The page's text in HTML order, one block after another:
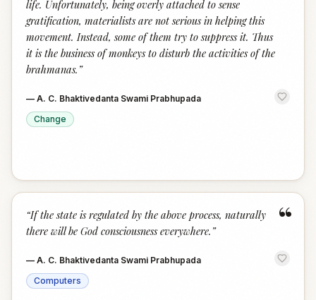
life. Unfortunately, being overly attached to sense
gratification, materialists are not serious in helping this
movement. Instead, some of them try to suppress it. Thus
it is the business of monkeys to disturb the activities of the
brahmanas. ”
— A. C. Bhaktivedanta Swami Prabhupada
Change
“
“If the state is regulated by the above process, naturally
there will be God consciousness everywhere. ”
— A. C. Bhaktivedanta Swami Prabhupada
Computers